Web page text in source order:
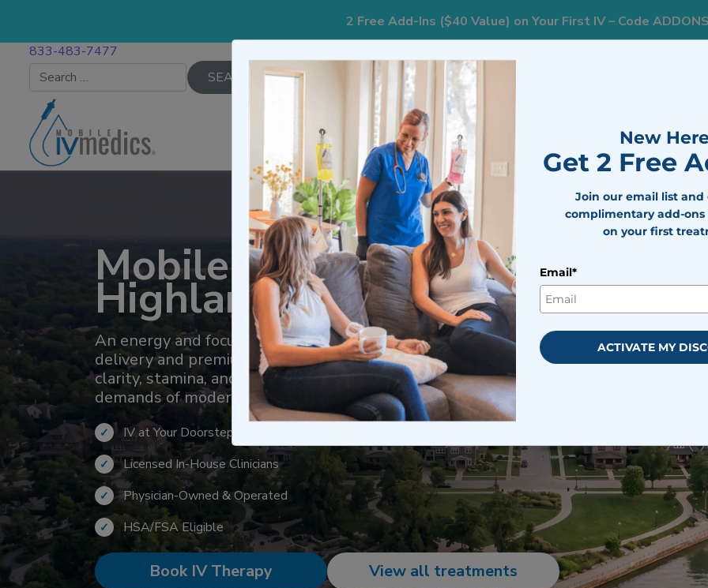
2 Free Add-Ins ($40 Value) on Your First IV – Code
833-483-7477
IV TREATMENTS AREAS WE SERVE WEIGHT
Mobile IV Therapy in
Highland Park
An energy and focus IV infusion provides targeted nutrient
delivery and premium hydration. This support helps maintain
clarity, stamina, and performance for those navigating the
demands of modern active lifestyles.
✓ IV at Your Doorstep Within 1 Hour
✓ Licensed In-House Clinicians
✓ Physician-Owned & Operated
✓ HSA/FSA Eligible
Book IV Therapy View all treatments
New
Get 2 Free
Join our email list and
complimentary add-ons
on your first
Email*
ACTIVATE MY